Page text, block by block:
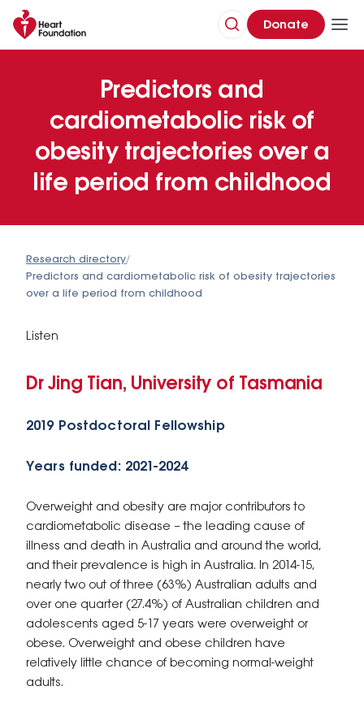
Donate
Predictors and
cardiometabolic risk of
obesity trajectories over a
life period from childhood
Research directory/
Predictors and cardiometabolic risk of obesity trajectories
over a life period from childhood
Listen
Dr Jing Tian, University of Tasmania
2019 Postdoctoral Fellowship
Years funded: 2021-2024
Overweight and obesity are major contributors to
cardiometabolic disease – the leading cause of
illness and death in Australia and around the world,
and their prevalence is high in Australia. In 2014-15,
nearly two out of three (63%) Australian adults and
over one quarter (27.4%) of Australian children and
adolescents aged 5-17 years were overweight or
obese. Overweight and obese children have
relatively little chance of becoming normal-weight
adults.